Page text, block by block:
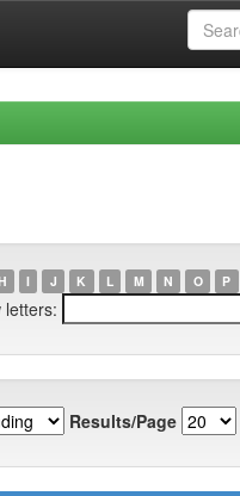
I J K L M N O P
letters:
Results/Page